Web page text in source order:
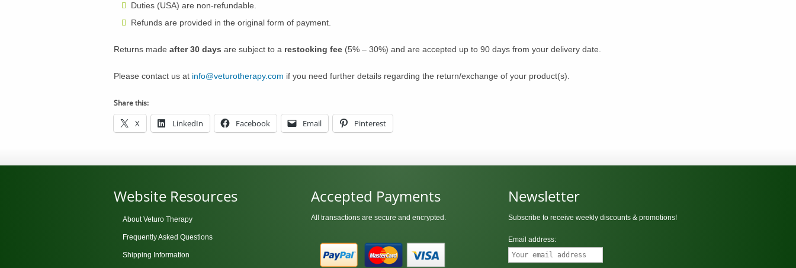
Duties (USA) are non-refundable.
Refunds are provided in the original form of payment.
Returns made after 30 days are subject to a restocking fee (5% – 30%) and are accepted up to 90 days from your delivery date.
Please contact us at info@veturotherapy.com if you need further details regarding the return/exchange of your product(s).
Share this:
X LinkedIn Facebook Email Pinterest
Website Resources
About Veturo Therapy
Frequently Asked Questions
Shipping Information
Accepted Payments
All transactions are secure and encrypted.
Newsletter
Subscribe to receive weekly discounts & promotions!
Email address: